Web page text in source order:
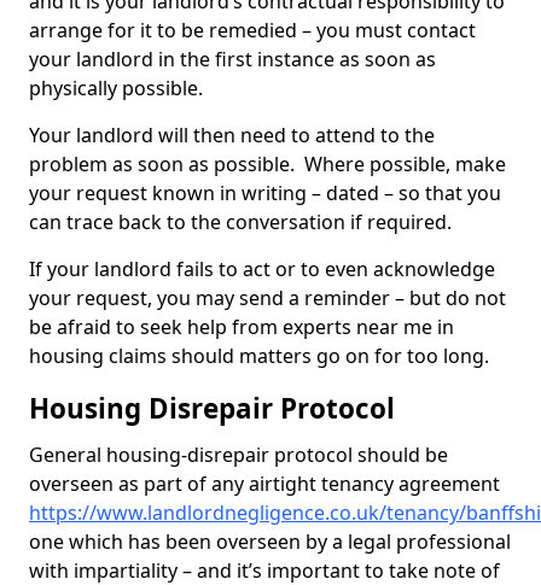
arrange for it to be remedied – you must contact
your landlord in the first instance as soon as
physically possible.
Your landlord will then need to attend to the
problem as soon as possible. Where possible, make
your request known in writing – dated – so that you
can trace back to the conversation if required.
If your landlord fails to act or to even acknowledge
your request, you may send a reminder – but do not
be afraid to seek help from experts near me in
housing claims should matters go on for too long.
Housing Disrepair Protocol
General housing-disrepair protocol should be
overseen as part of any airtight tenancy agreement
https://www.landlordnegligence.co.uk/tenancy/
one which has been overseen by a legal professional
with impartiality – and it’s important to take note of